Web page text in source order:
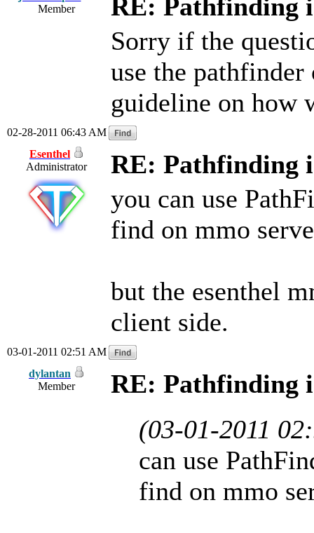
Member
RE: Pathfinding
Sorry if the
use the
guideline on how
02-28-2011 06:43 AM
Esenthel
Administrator
RE: Pathfinding
you can use
find on mmo
but the esenthel
client side.
03-01-2011 02:51 AM
dylantan
Member
RE: Pathfinding
(03-01-2011
can use
find on mmo